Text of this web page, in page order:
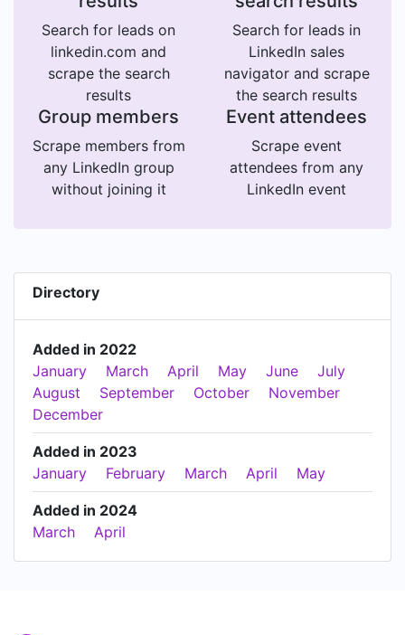
Search for leads on
linkedin.com and
scrape the search
results
Search for leads in
LinkedIn sales
navigator and scrape
the search results
Group members
Scrape members from
any LinkedIn group
without joining it
Event attendees
Scrape event
attendees from any
LinkedIn event
Directory
Added in 2022
January
March April May June
July
August
September October
November
December
Added in 2023
January
February March April May
Added in 2024
March
April